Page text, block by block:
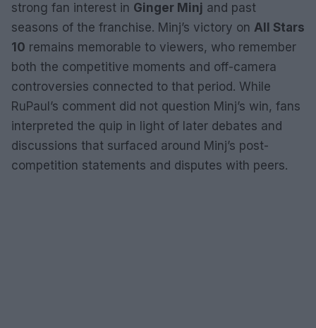
strong fan interest in Ginger Minj and past
seasons of the franchise. Minj’s victory on All Stars
10 remains memorable to viewers, who remember
both the competitive moments and off-camera
controversies connected to that period. While
RuPaul’s comment did not question Minj’s win, fans
interpreted the quip in light of later debates and
discussions that surfaced around Minj’s post-
competition statements and disputes with peers.